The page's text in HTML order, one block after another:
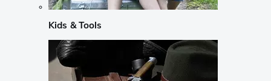
Kids & Tools